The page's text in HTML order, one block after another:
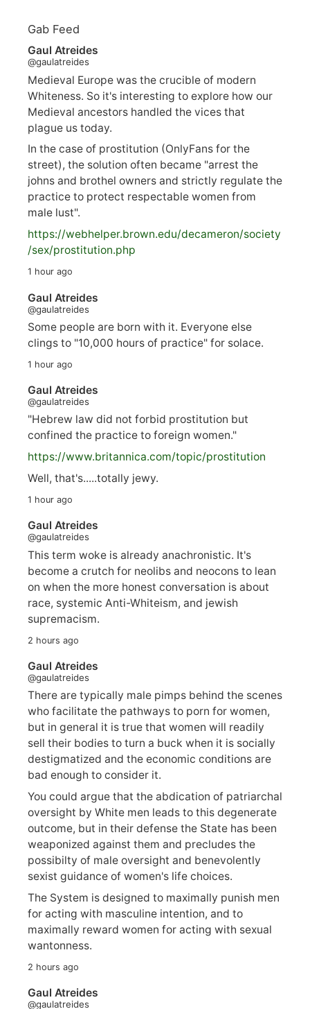
Gab Feed
Gaul Atreides
@gaulatreides
Medieval Europe was the crucible of modern
Whiteness. So it's interesting to explore how our
Medieval ancestors handled the vices that
plague us today.
In the case of prostitution (OnlyFans for the
street), the solution often became "arrest the
johns and brothel owners and strictly regulate the
practice to protect respectable women from
male lust".
https://webhelper.brown.edu/decameron/society
/sex/prostitution.php
1 hour ago
Gaul Atreides
@gaulatreides
Some people are born with it. Everyone else
clings to "10,000 hours of practice" for solace.
1 hour ago
Gaul Atreides
@gaulatreides
"Hebrew law did not forbid prostitution but
confined the practice to foreign women."
https://www.britannica.com/topic/prostitution
Well, that's.....totally jewy.
1 hour ago
Gaul Atreides
@gaulatreides
This term woke is already anachronistic. It's
become a crutch for neolibs and neocons to lean
on when the more honest conversation is about
race, systemic Anti-Whiteism, and jewish
supremacism.
2 hours ago
Gaul Atreides
@gaulatreides
There are typically male pimps behind the scenes
who facilitate the pathways to porn for women,
but in general it is true that women will readily
sell their bodies to turn a buck when it is socially
destigmatized and the economic conditions are
bad enough to consider it.
You could argue that the abdication of patriarchal
oversight by White men leads to this degenerate
outcome, but in their defense the State has been
weaponized against them and precludes the
possibilty of male oversight and benevolently
sexist guidance of women's life choices.
The System is designed to maximally punish men
for acting with masculine intention, and to
maximally reward women for acting with sexual
wantonness.
2 hours ago
Gaul Atreides
@gaulatreides